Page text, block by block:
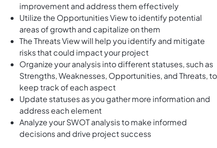
improvement and address them effectively
Utilize the Opportunities View to identify potential
areas of growth and capitalize on them
The Threats View will help you identify and mitigate
risks that could impact your project
Organize your analysis into different statuses, such as
Strengths, Weaknesses, Opportunities, and Threats, to
keep track of each aspect
Update statuses as you gather more information and
address each element
Analyze your SWOT analysis to make informed
decisions and drive project success